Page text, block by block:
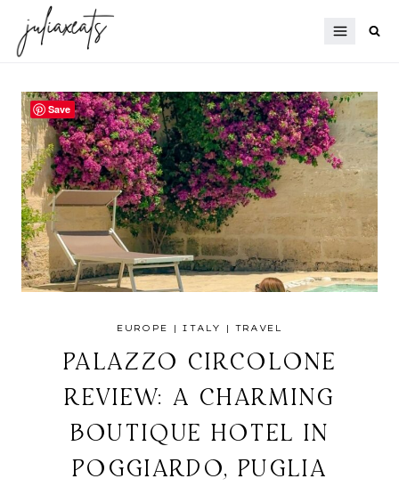
content
EUROPE | ITALY | TRAVEL
PALAZZO CIRCOLONE
REVIEW: A CHARMING
BOUTIQUE HOTEL IN
POGGIARDO, PUGLIA
Save